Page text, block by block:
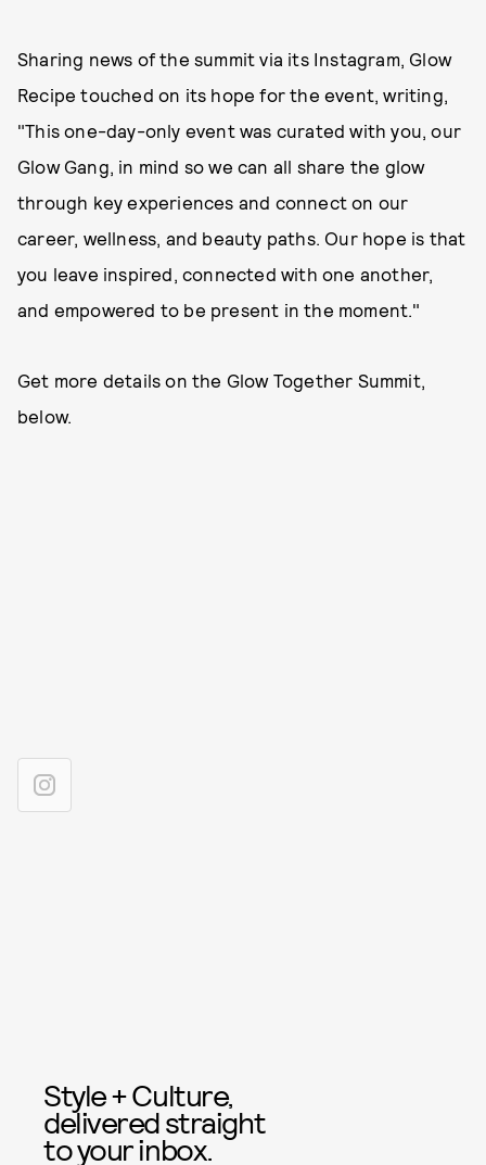
Sharing news of the summit via its Instagram, Glow
Recipe touched on its hope for the event, writing,
"This one-day-only event was curated with you, our
Glow Gang, in mind so we can all share the glow
through key experiences and connect on our
career, wellness, and beauty paths. Our hope is that
you leave inspired, connected with one another,
and empowered to be present in the moment."
Get more details on the Glow Together Summit,
below.
Style + Culture,
delivered straight
to your inbox.